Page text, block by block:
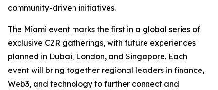
community-driven initiatives.
The Miami event marks the first in a global series of
exclusive CZR gatherings, with future experiences
planned in Dubai, London, and Singapore. Each
event will bring together regional leaders in finance,
Web3, and technology to further connect and